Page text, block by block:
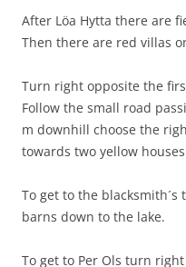
After Löa Hytta there are
Then there are red villas
Turn right opposite the
Follow the small road
m downhill choose the
towards two yellow
To get to the
barns down to the lake.
To get to Per Ols turn